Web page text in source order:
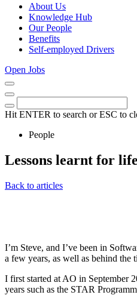
About Us
Knowledge Hub
Our People
Benefits
Self-employed Drivers
Open Jobs
Close
Menu
Search
Hit ENTER to search or ESC to
People
Lessons learnt for
16th
Back to articles
I’m Steve, and I’ve been in
a few years, as well as behind
I first started at AO in September
years such as the STAR